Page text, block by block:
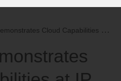
Cloud Capabilities at IP EXPO 2010...